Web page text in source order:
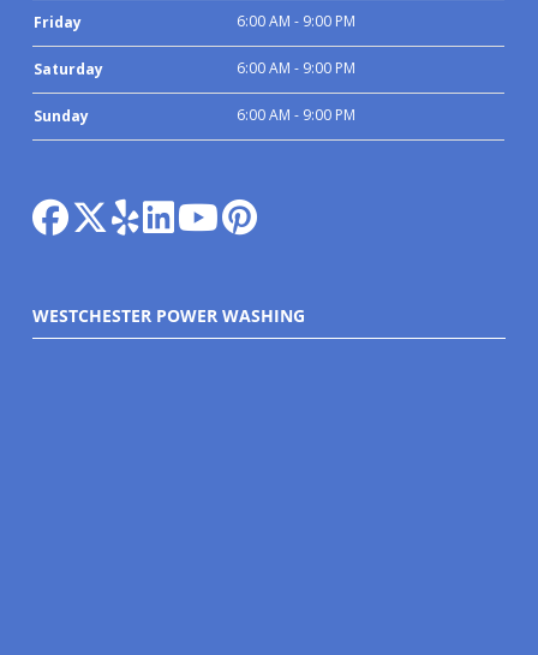
Friday 6:00 AM - 9:00 PM
Saturday 6:00 AM - 9:00 PM
Sunday 6:00 AM - 9:00 PM
WESTCHESTER POWER WASHING